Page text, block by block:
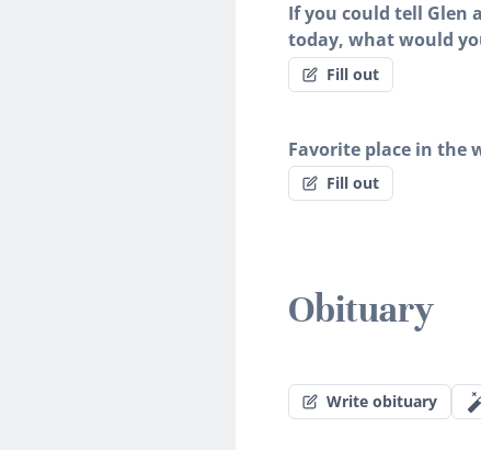
If you could tell Glen
today, what would
Fill out
Favorite place in the
Fill out
Obituary
Write obituary